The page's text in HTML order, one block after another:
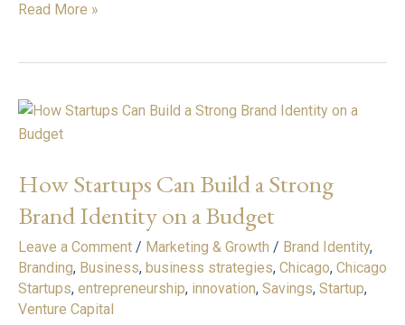
Read More »
How Startups Can Build a Strong
Brand Identity on a Budget
Leave a Comment / Marketing & Growth / Brand Identity,
Branding, Business, business strategies, Chicago, Chicago
Startups, entrepreneurship, innovation, Savings, Startup,
Venture Capital
How
Startups
Build
Strong
Brand
Identity
on